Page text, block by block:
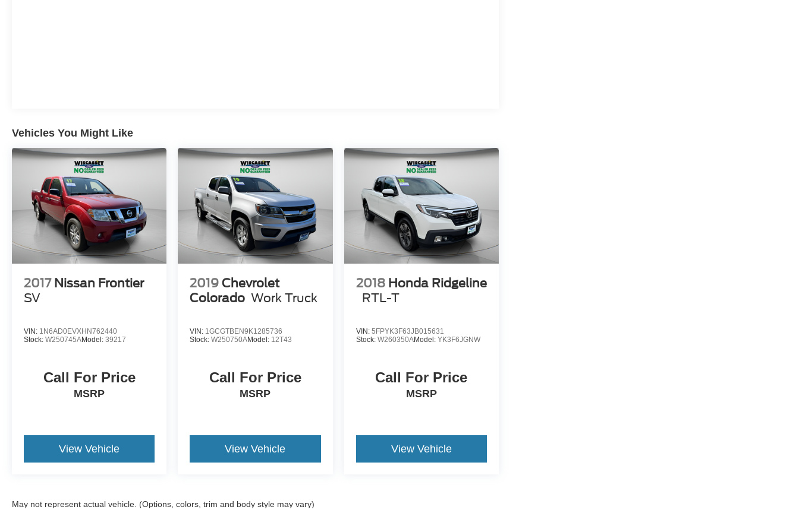
Vehicles You Might Like
2017 Nissan Frontier
SV
VIN: 1N6AD0EVXHN762440
Stock: W250745AModel: 39217
Call For Price
MSRP
View Vehicle
2019 Chevrolet
Colorado Work Truck
VIN: 1GCGTBEN9K1285736
Stock:W250750AModel: 12T43
Call For Price
MSRP
View Vehicle
2018 Honda Ridgeline
RTL-T
VIN: 5FPYK3F63JB015631
Stock: W260350AModel: YK3F6JGNW
Call For Price
MSRP
View Vehicle
May not represent actual vehicle. (Options, colors, trim and body style may vary)